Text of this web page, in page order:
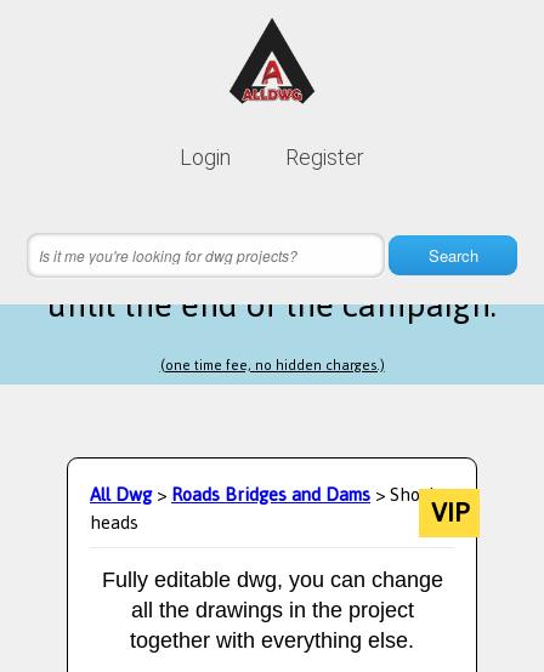
Login Register
Search
Lifetime membership is only
7 hours 14 minutes 49 secondsleft
until the end of the campaign.
(one time fee, no hidden charges.)
All Dwg>Roads Bridges and Dams> Shock
heads VIP
Fully editable dwg, you can change
all the drawings in the project
together with everything else.